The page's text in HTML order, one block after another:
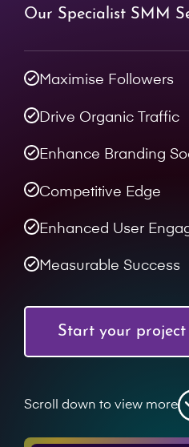
Our Specialist SMM
Maximise Followers
Drive Organic Traffic
Enhance Branding
Competitive Edge
Enhanced User
Measurable Success
Start your project
Scroll down to view more